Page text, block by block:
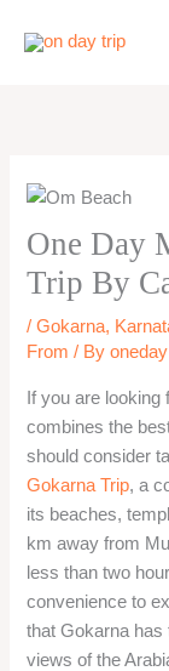
One Day
Trip By
/Gokarna,
From / Byoneday
If you are
combines the
should consider
Gokarna Trip, a
its beaches,
km away from
less than two
convenience to
that Gokarna has
views of the